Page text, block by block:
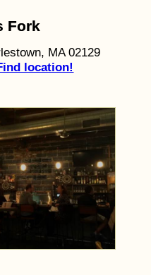
Fork
MA 02129
location!